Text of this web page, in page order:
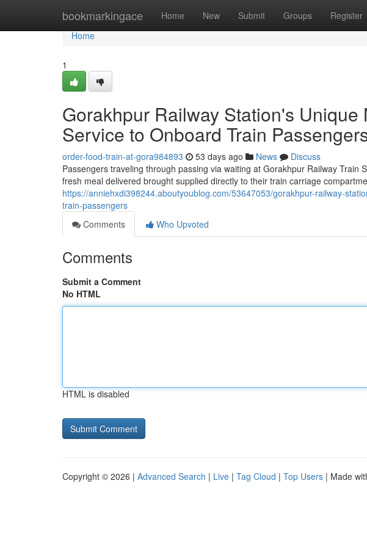
bookmarkingace Home New Submit Groups Register
Home
Home
1
Gorakhpur Railway Station's Unique
Service to Onboard Train
order-food-train-at-gora984893 53 days ago News
Discuss
Passengers traveling through passing via waiting at Gorakhpur Railway Train
fresh meal delivered brought supplied directly to their train carriage
https://anniehxdi398244.aboutyoublog.com/53647053/gorakhpur-railway-
train-passengers
Comments
Who Upvoted
Comments
Submit a Comment
No HTML
HTML is disabled
Copyright © 2026 | Advanced Search | Live | Tag Cloud | Top Users | Made